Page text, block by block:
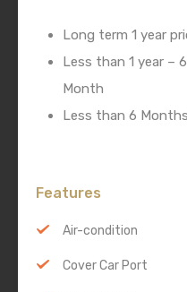
Long term 1 year
Less than 1 year –
Month
Less than 6
Features
Air-condition
Cover Car Port